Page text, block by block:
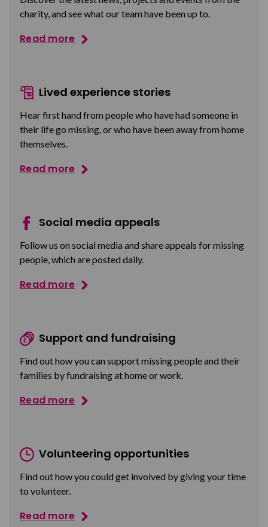
charity, and see what our team have been up to.
Read more
Lived experience stories
Hear first hand from people who have had someone in
their life go missing, or who have been away from home
themselves.
Read more
Social media appeals
Follow us on social media and share appeals for missing
people, which are posted daily.
Read more
Support and fundraising
Find out how you can support missing people and their
families by fundraising at home or work.
Read more
Volunteering opportunities
Find out how you could get involved by giving your time
to volunteer.
Read more